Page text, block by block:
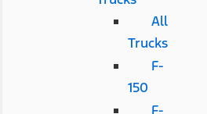
All
Trucks
F-
150
F-